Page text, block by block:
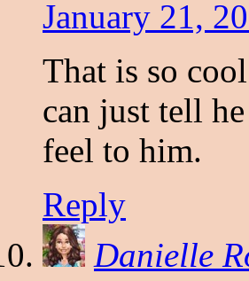
January 21,
That is so
can just tell
feel to him.
Reply
Danielle